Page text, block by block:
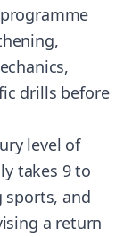
drills before
level of
takes 9 to
sports, and
a return